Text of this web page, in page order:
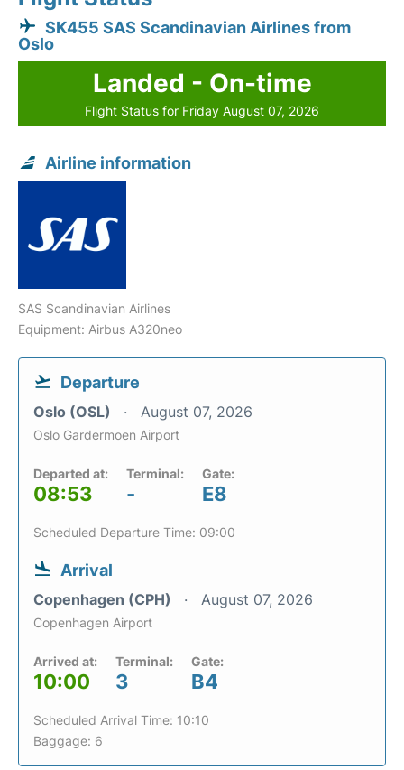
SK455 SAS Scandinavian Airlines from
Oslo
Landed - On-time
Flight Status for Friday August 07, 2026
Airline information
SAS Scandinavian Airlines
Equipment: Airbus A320neo
Departure
Oslo (OSL) August 07, 2026
Oslo Gardermoen Airport
Departed at:
08:53
Terminal:
-
Gate:
E8
Scheduled Departure Time: 09:00
Arrival
Copenhagen (CPH) August 07, 2026
Copenhagen Airport
Arrived at:
10:00
Terminal:
3
Gate:
B4
Scheduled Arrival Time: 10:10
Baggage: 6